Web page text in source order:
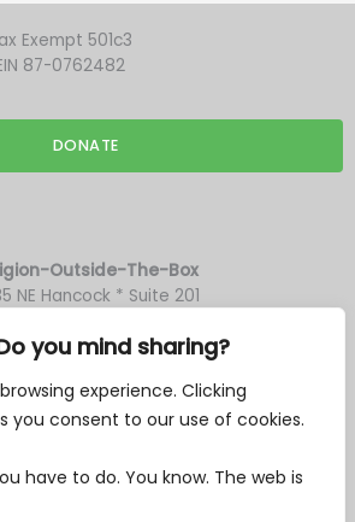
you mind sharing?
experience. Clicking
you consent to our use of cookies.
have to do. You know. The web is
Exempt 501c3
87-0762482
DONATE
Outside-The-Box
NE Hancock * Suite 201
Y
u
T
i
M
i